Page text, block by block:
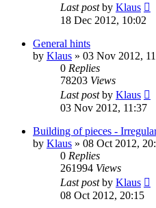
Last postby Klaus
18 Dec 2012, 10:02
General hints
by Klaus » 03 Nov 2012,
0 Replies
78203 Views
Last postby Klaus
03 Nov 2012, 11:37
Building of pieces -
by Klaus » 08 Oct 2012,
0 Replies
261994 Views
Last postby Klaus
08 Oct 2012, 20:15